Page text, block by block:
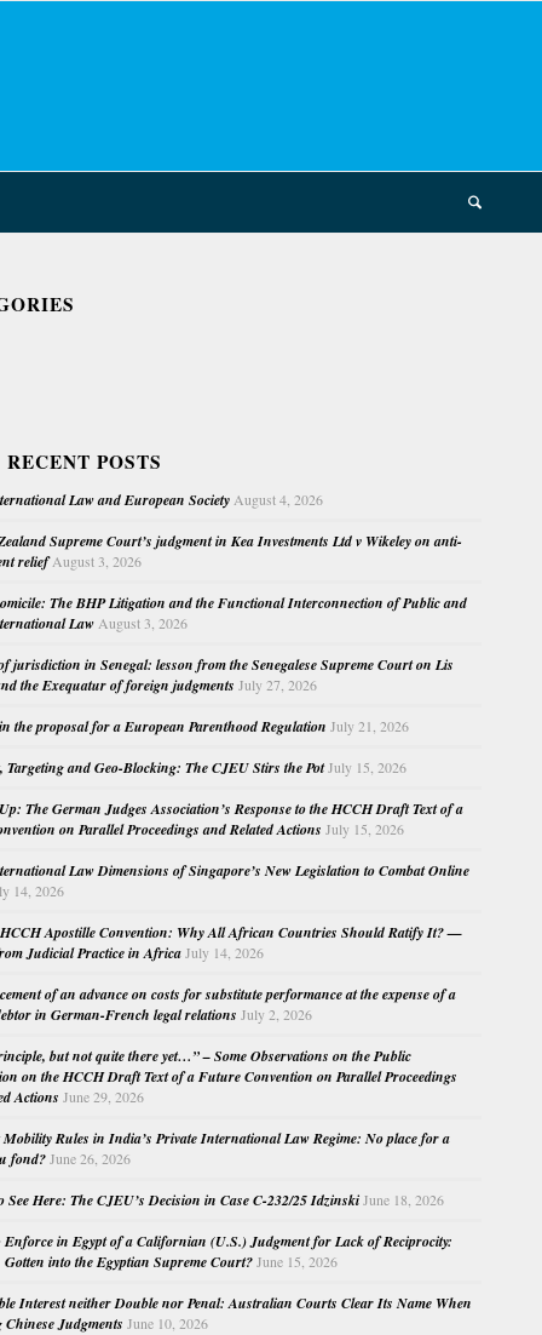
POSTS
Law and European Society August 4, 2026
Supreme Court’s judgment in Kea Investments Ltd v Wikeley on anti-
relief August 3, 2026
The BHP Litigation and the Functional Interconnection of Public and
Law August 3, 2026
jurisdiction in Senegal: lesson from the Senegalese Supreme Court on Lis
the Exequatur of foreign judgments July 27, 2026
the proposal for a European Parenthood Regulation July 21, 2026
Targeting and Geo-Blocking: The CJEU Stirs the PotJuly 15, 2026
The German Judges Association’s Response to the HCCH Draft Text of a
on Parallel Proceedings and Related Actions July 15, 2026
Law Dimensions of Singapore’s New Legislation to Combat Online
14, 2026
Apostille Convention: Why All African Countries Should Ratify It? —
Judicial Practice in Africa July 14, 2026
of an advance on costs for substitute performance at the expense of a
in German-French legal relations July 2, 2026
but not quite there yet…” – Some Observations on the Public
on the HCCH Draft Text of a Future Convention on Parallel Proceedings
Actions June 29, 2026
Mobility Rules in India’s Private International Law Regime: No place for a
fond? June 26, 2026
See Here: The CJEU’s Decision in Case C-232/25 Idzinski June 18, 2026
Enforce in Egypt of a Californian (U.S.) Judgment for Lack of Reciprocity:
into the Egyptian Supreme Court? June 15, 2026
Interest neither Double nor Penal: Australian Courts Clear Its Name When
Judgments June 10, 2026